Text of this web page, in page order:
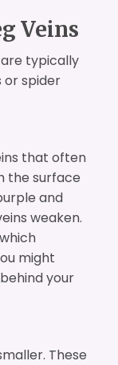
Veins
typically
or spider
that often
the surface
and
weaken.
might
your
These